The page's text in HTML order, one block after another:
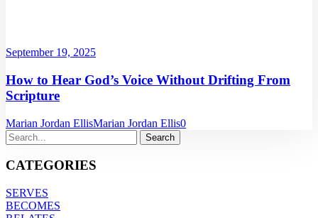
September 19, 2025
How to Hear God’s Voice Without Drifting From
Scripture
Marian Jordan EllisMarian Jordan Ellis0
CATEGORIES
SERVES
BECOMES